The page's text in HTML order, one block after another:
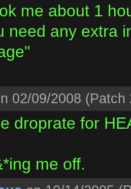
me about 1
need any extra
02/09/2008 (Patch
droprate for
me off.